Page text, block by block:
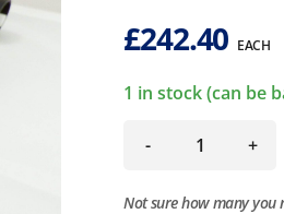
£242.40 EACH
1 in stock (can be
- +
Not sure how many you